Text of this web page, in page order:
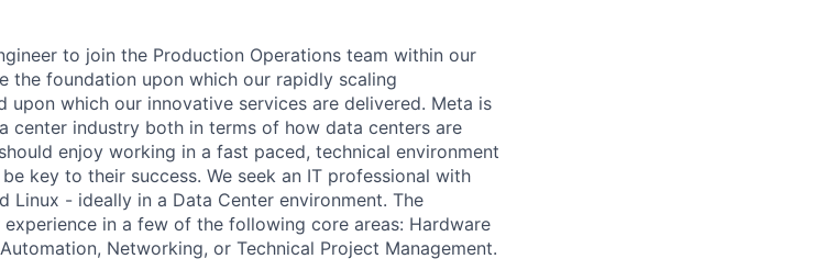
to join the Production Operations team within our
the foundation upon which our rapidly scaling
which our innovative services are delivered. Meta is
center industry both in terms of how data centers are
enjoy working in a fast paced, technical environment
key to their success. We seek an IT professional with
Linux - ideally in a Data Center environment. The
in a few of the following core areas: Hardware
Networking, or Technical Project Management.